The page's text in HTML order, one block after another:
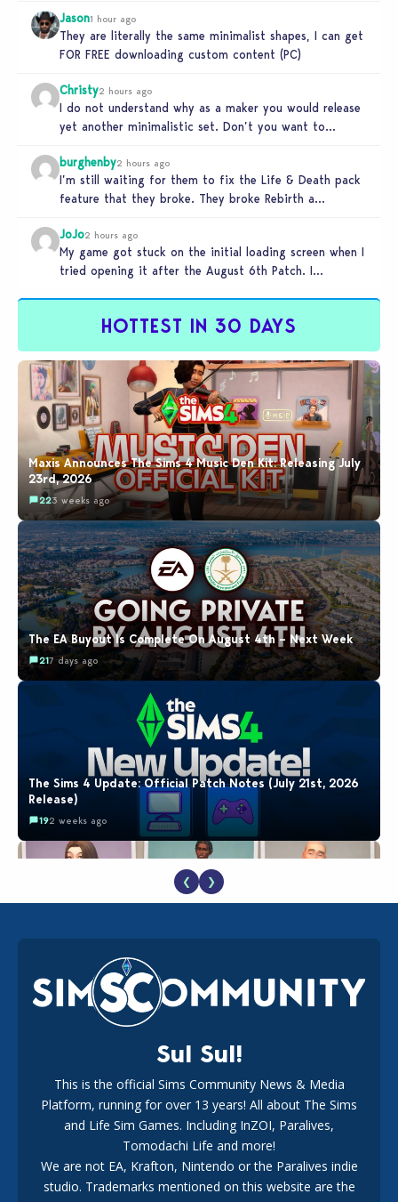
Jason1 hour ago
They are literally the same minimalist shapes, I can get
FOR FREE downloading custom content (PC)
Christy2 hours ago
I do not understand why as a maker you would release
yet another minimalistic set. Don’t you want to
burghenby2 hours ago
I’m still waiting for them to fix the Life & Death pack
feature that they broke. They broke Rebirth a…
JoJo2 hours ago
My game got stuck on the initial loading screen when I
tried opening it after the August 6th Patch. I…
HOTTEST IN 30 DAYS
Maxis Announces The Sims 4 Music Den Kit: Releasing July
23rd, 2026
223 weeks ago
The EA Buyout Is Complete On August 4th – Next Week
217 days ago
The Sims 4 Update: Official Patch Notes (July 21st, 2026
Release)
192 weeks ago
EA Reveals Free The Sims 4 Coach Capsule Collection and
New Music Den Kit Info
182 weeks ago
New The Sims 4 Maker Packs: Two Free and One Paid
Marketplace Release
❮ ❯
Sul Sul!
This is the official Sims Community News & Media
Platform, running for over 13 years! All about The Sims
and Life Sim Games. Including InZOI, Paralives,
Tomodachi Life and more!
We are not EA, Krafton, Nintendo or the Paralives indie
studio. Trademarks mentioned on this website are the